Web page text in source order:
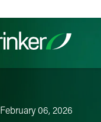
February 06, 2026